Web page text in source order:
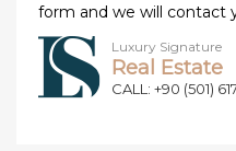
form and we will contact
Luxury Signature
Real Estate
CALL: +90 (501)